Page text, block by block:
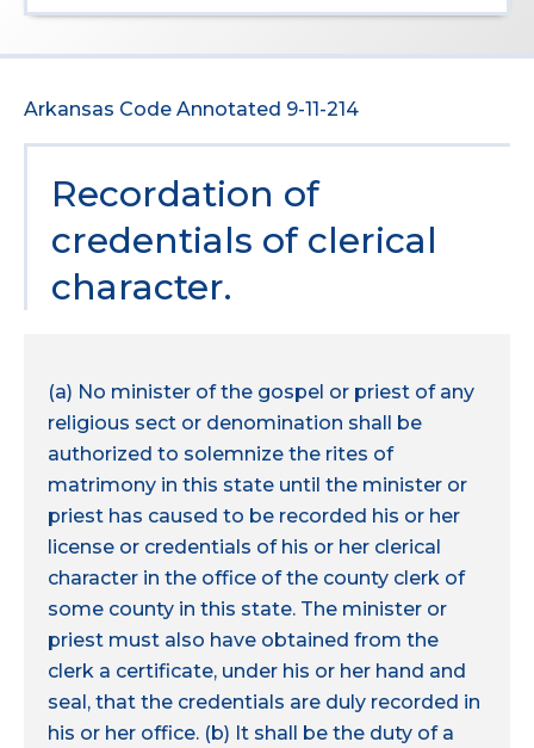
Arkansas Code Annotated 9-11-214
Recordation of
credentials of clerical
character.
(a) No minister of the gospel or priest of any
religious sect or denomination shall be
authorized to solemnize the rites of
matrimony in this state until the minister or
priest has caused to be recorded his or her
license or credentials of his or her clerical
character in the office of the county clerk of
some county in this state. The minister or
priest must also have obtained from the
clerk a certificate, under his or her hand and
seal, that the credentials are duly recorded in
his or her office. (b) It shall be the duty of a